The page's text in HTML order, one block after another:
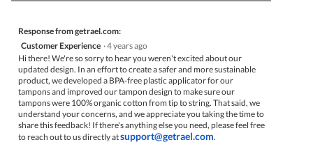
Response from getrael.com:
Customer Experience ·4 years ago
Hi there! We're so sorry to hear you weren't excited about our
updated design. In an effort to create a safer and more sustainable
product, we developed a BPA-free plastic applicator for our
tampons and improved our tampon design to make sure our
tampons were 100% organic cotton from tip to string. That said, we
understand your concerns, and we appreciate you taking the time to
share this feedback! If there's anything else you need, please feel free
to reach out to us directly atsupport@getrael.com.